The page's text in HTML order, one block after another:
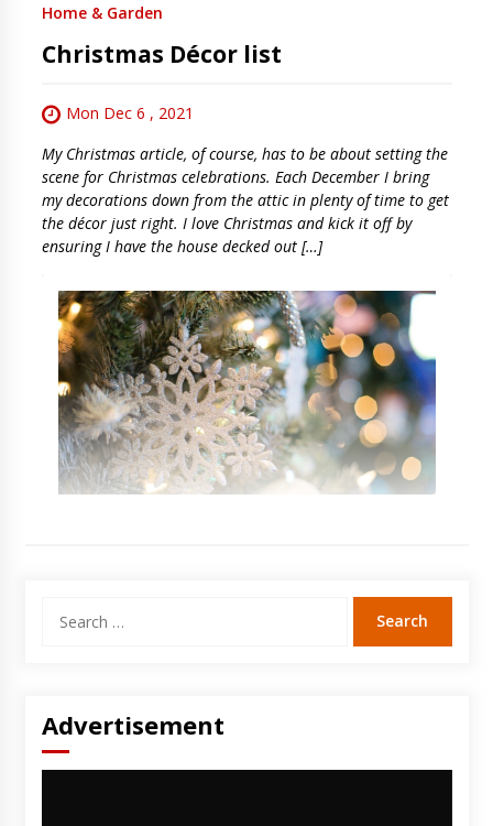
Home & Garden
Christmas Décor list
Mon Dec 6 , 2021
My Christmas article, of course, has to be about setting the
scene for Christmas celebrations. Each December I bring
my decorations down from the attic in plenty of time to get
the décor just right. I love Christmas and kick it off by
ensuring I have the house decked out […]
for:
Advertisement